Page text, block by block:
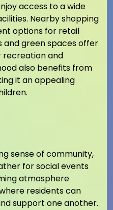
access to a wide
Nearby shopping
options for retail
and green spaces offer
and
also benefits from
it an appealing
sense of community,
for social events
atmosphere
residents can
support one another.